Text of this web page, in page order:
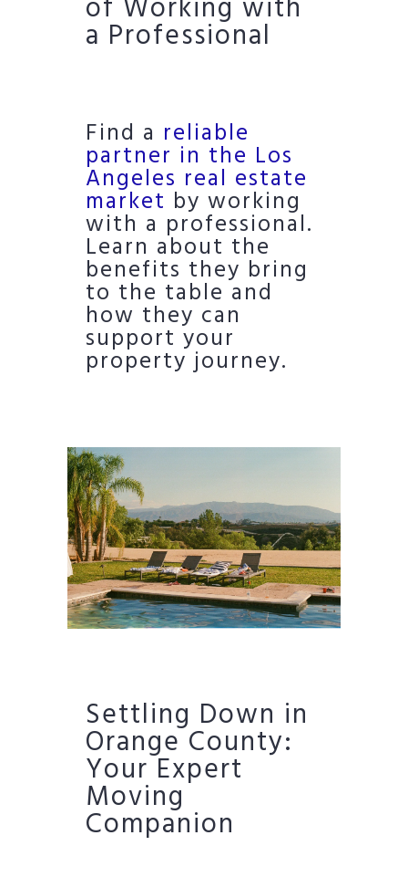
of Working with
a Professional
Find a reliable
partner in the Los
Angeles real estate
market by working
with a professional.
Learn about the
benefits they bring
to the table and
how they can
support your
property journey.
Settling Down in
Orange County:
Your Expert
Moving
Companion